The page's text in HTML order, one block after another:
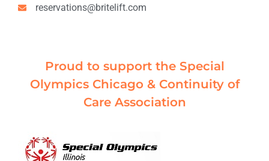
reservations@britelift.com
Proud to support the Special
Olympics Chicago & Continuity of
Care Association